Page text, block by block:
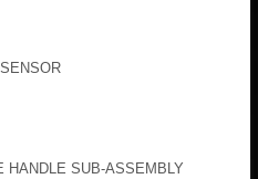
HANDLE SUB-ASSEMBLY